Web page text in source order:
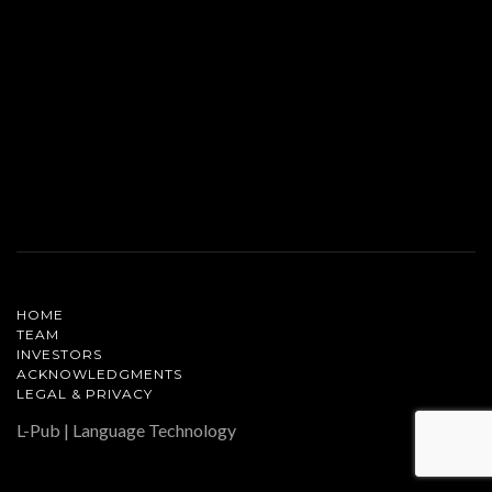
HOME
TEAM
INVESTORS
ACKNOWLEDGMENTS
LEGAL & PRIVACY
L-Pub | Language Technology